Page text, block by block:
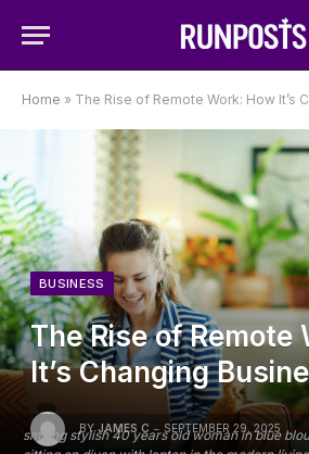
Home » The Rise of Remote Work: How It’s
smiling stylish 40 years old woman in blue
BUSINESS
The Rise of Remote
It’s Changing
BY JAMES C SEPTEMBER 29, 2025